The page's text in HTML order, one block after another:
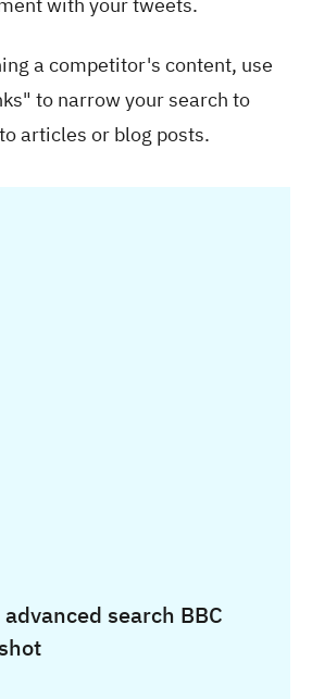
with your tweets.
a competitor's content, use
to narrow your search to
articles or blog posts.